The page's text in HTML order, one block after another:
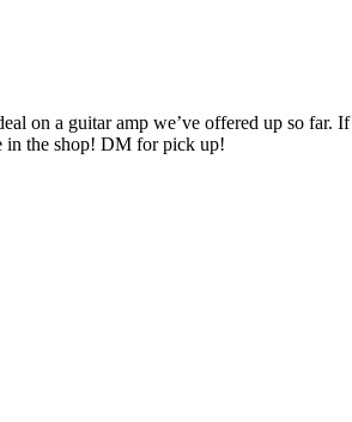
on a guitar amp we’ve offered up so far. If
in the shop! DM for pick up!